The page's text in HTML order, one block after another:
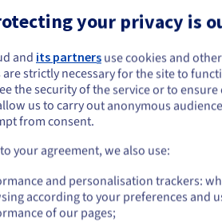
seem to be located in
want to order from United States, you'll
on the appropriate website.
Go to United States website
your privacy is
and its partners use cookies and
strictly necessary for the site to
the security of the service or to
us to carry out anonymous
from consent.
your agreement, we also use:
and personalisation trackers:
according to your preferences and
of our pages;